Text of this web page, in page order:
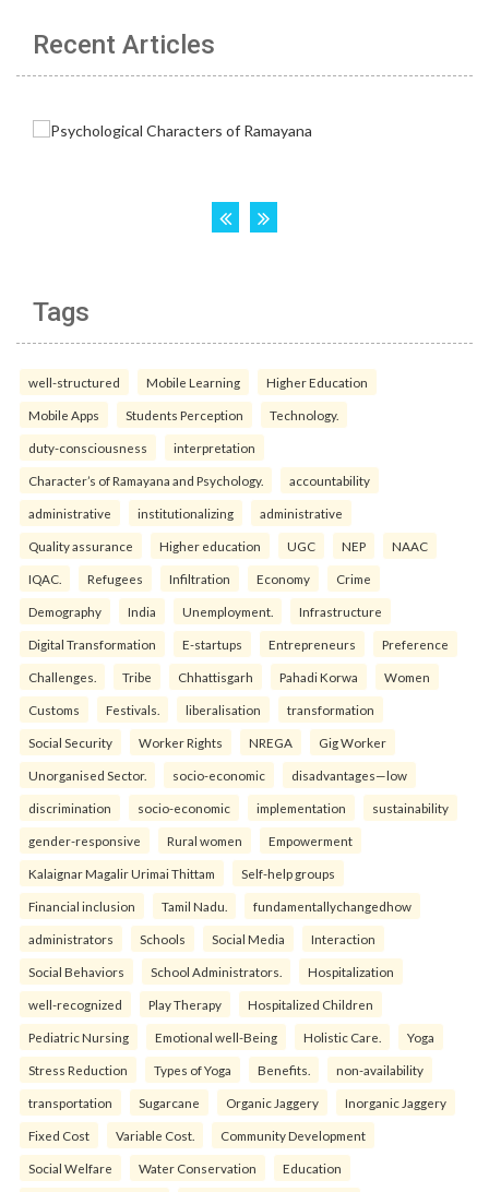
Recent Articles
Tags
well-structured Mobile Learning Higher Education
Mobile Apps Students Perception Technology.
duty-consciousness interpretation
Character’s of Ramayana and Psychology. accountability
administrative institutionalizing administrative
Quality assurance Higher education UGC NEP NAAC
IQAC. Refugees Infiltration Economy Crime
Demography India Unemployment. Infrastructure
Digital Transformation E-startups Entrepreneurs Preference
Challenges. Tribe Chhattisgarh Pahadi Korwa Women
Customs Festivals. liberalisation transformation
Social Security Worker Rights NREGA Gig Worker
Unorganised Sector. socio-economic disadvantages—low
discrimination socio-economic implementation sustainability
gender-responsive Rural women Empowerment
Kalaignar Magalir Urimai Thittam Self-help groups
Financial inclusion Tamil Nadu. fundamentallychangedhow
administrators Schools Social Media Interaction
Social Behaviors School Administrators. Hospitalization
well-recognized Play Therapy Hospitalized Children
Pediatric Nursing Emotional well-Being Holistic Care. Yoga
Stress Reduction Types of Yoga Benefits. non-availability
transportation Sugarcane Organic Jaggery Inorganic Jaggery
Fixed Cost Variable Cost. Community Development
Social Welfare Water Conservation Education